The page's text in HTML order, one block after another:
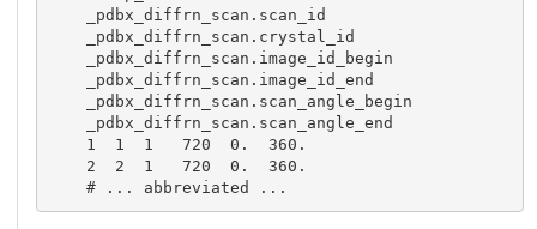
    # ... abbreviated ...